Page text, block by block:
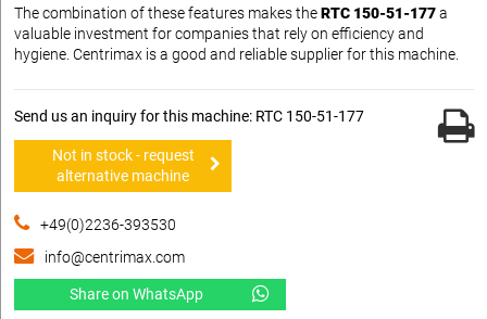
The combination of these features makes theRTC 150-51-177a
valuable investment for companies that rely on efficiency and
hygiene. Centrimax is a good and reliable supplier for this machine.
Send us an inquiry for this machine: RTC 150-51-177
Not in stock - request
alternative machine
+49(0)2236-393530
info@centrimax.com
Share on WhatsApp